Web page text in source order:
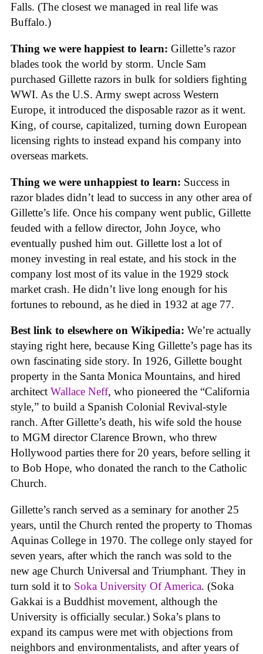
Falls. (The closest we managed in real life was
Buffalo.)
Thing we were happiest to learn: Gillette’s razor
blades took the world by storm. Uncle Sam
purchased Gillette razors in bulk for soldiers fighting
WWI. As the U.S. Army swept across Western
Europe, it introduced the disposable razor as it went.
King, of course, capitalized, turning down European
licensing rights to instead expand his company into
overseas markets.
Thing we were unhappiest to learn: Success in
razor blades didn’t lead to success in any other area of
Gillette’s life. Once his company went public, Gillette
feuded with a fellow director, John Joyce, who
eventually pushed him out. Gillette lost a lot of
money investing in real estate, and his stock in the
company lost most of its value in the 1929 stock
market crash. He didn’t live long enough for his
fortunes to rebound, as he died in 1932 at age 77.
Best link to elsewhere on Wikipedia: We’re actually
staying right here, because King Gillette’s page has its
own fascinating side story. In 1926, Gillette bought
property in the Santa Monica Mountains, and hired
architect Wallace Neff, who pioneered the “California
style,” to build a Spanish Colonial Revival-style
ranch. After Gillette’s death, his wife sold the house
to MGM director Clarence Brown, who threw
Hollywood parties there for 20 years, before selling it
to Bob Hope, who donated the ranch to the Catholic
Church.
Gillette’s ranch served as a seminary for another 25
years, until the Church rented the property to Thomas
Aquinas College in 1970. The college only stayed for
seven years, after which the ranch was sold to the
new age Church Universal and Triumphant. They in
turn sold it to Soka University Of America. (Soka
Gakkai is a Buddhist movement, although the
University is officially secular.) Soka’s plans to
expand its campus were met with objections from
neighbors and environmentalists, and after years of